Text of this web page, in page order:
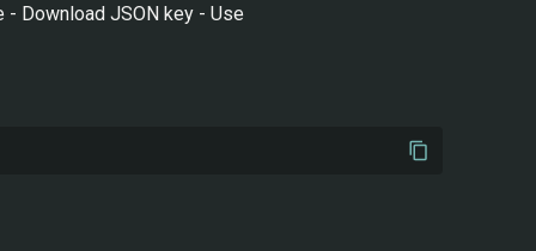
Download JSON key - Use